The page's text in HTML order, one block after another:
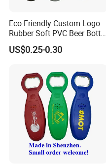
Eco-Friendly Custom Logo
Rubber Soft PVC Beer Bottle
Opener
US$0.25-0.30